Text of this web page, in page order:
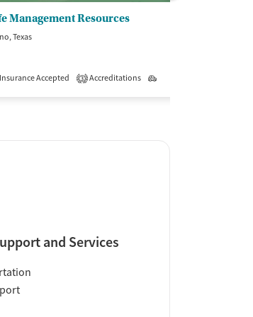
Management Resources
Texas
Insurance Accepted
3 Accreditations
and Services